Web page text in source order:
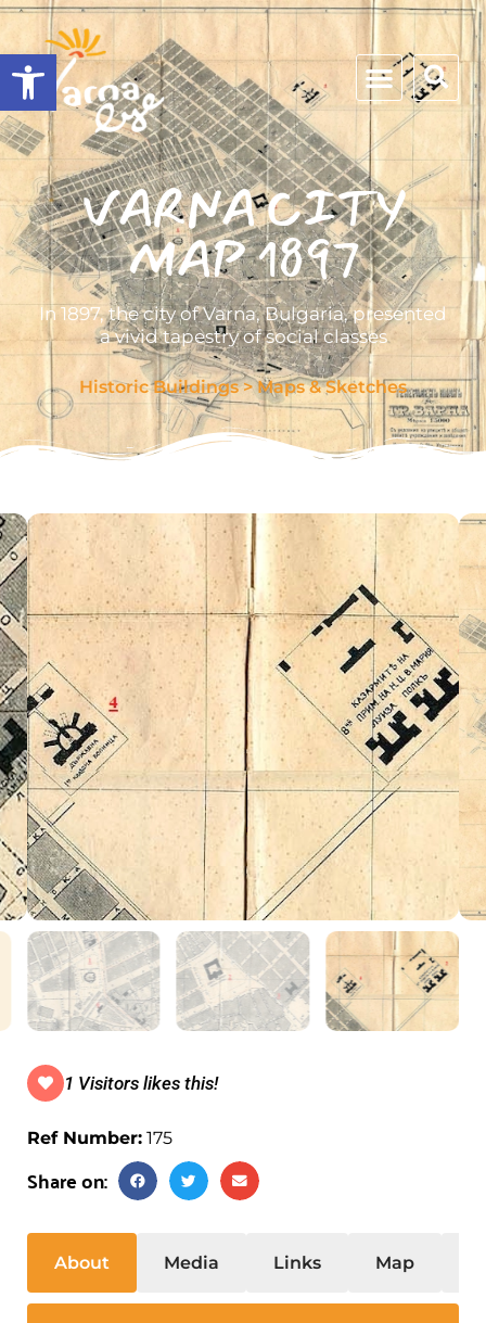
Open toolbar
VARNA CITY
MAP 1897
In 1897, the city of Varna, Bulgaria, presented
a vivid tapestry of social classes
Historic Buildings>Maps & Sketches
1 Visitors likes this!
Ref Number: 175
Share on:
About Media Links Map